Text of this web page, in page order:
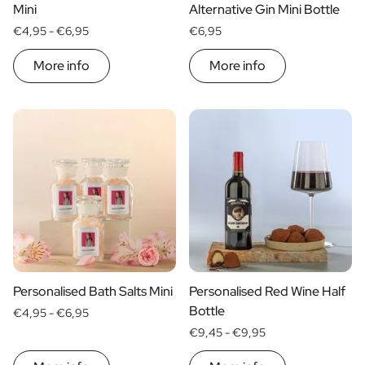
Gift Box Tea / Honey
View all Gift Sets
Magnum XL Bottles
Gift Moments
Love Gift
Party Gift
Housewarming Gift
Mourning Gift
Anniversary Gift
Farewell Gift
Black Friday Gift
Mother's Day Gift
Admin Day Gift
Mini
€4,95 -€6,95
More info
Alternative Gin Mini Bottle
€6,95
More info
Personalised Bath Salts Mini
€4,95 -€6,95
Personalised Red Wine Half
Bottle
€9,45 -€9,95